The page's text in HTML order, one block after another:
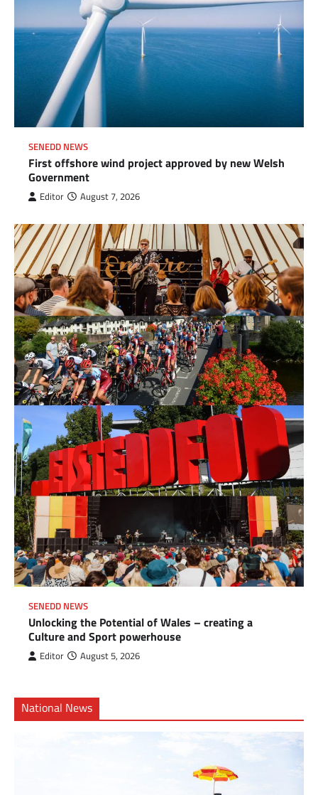
SENEDD NEWS
First offshore wind project approved by new Welsh
Government
Editor August 7, 2026
SENEDD NEWS
Unlocking the Potential of Wales – creating a
Culture and Sport powerhouse
Editor August 5, 2026
National News